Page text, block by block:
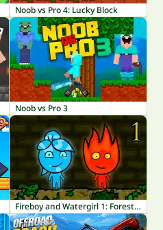
Noob vs Pro 4: Lucky Block
Noob vs Pro 3
Fireboy and Watergirl 1: Forest Temple